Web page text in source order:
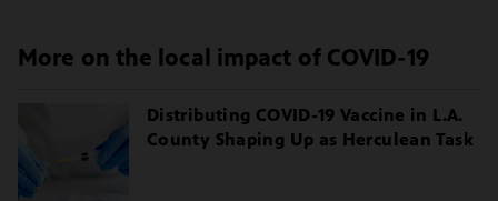
More on the local impact of COVID-19
Distributing COVID-19 Vaccine in L.A.
County Shaping Up as Herculean Task